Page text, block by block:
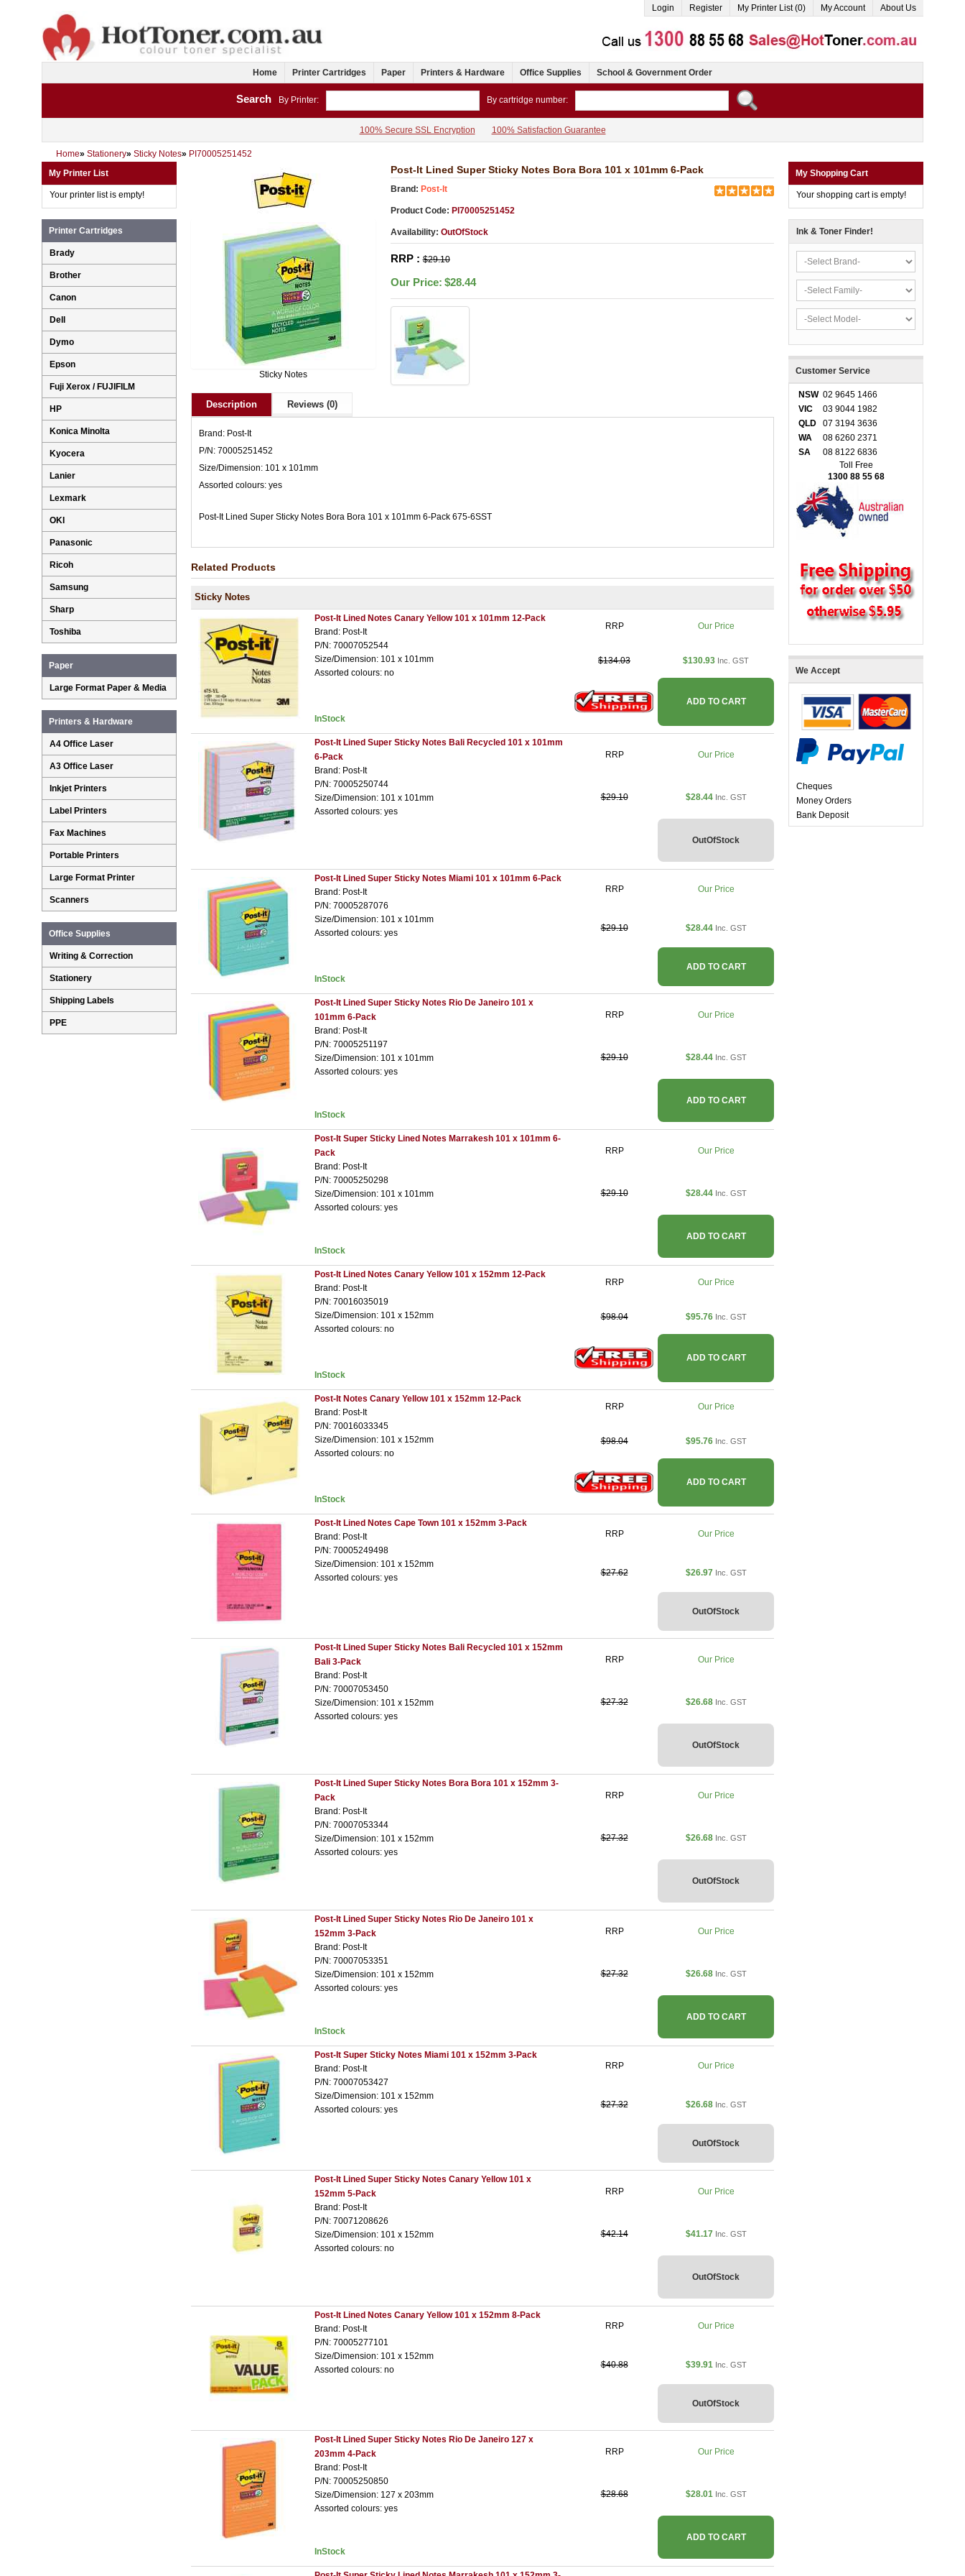
Login Register My Printer List (0) My Account About Us
Home Printer Cartridges Paper Printers & Hardware Office Supplies School & Government Order
Search By Printer: By cartridge number:
100% Secure SSL Encryption 100% Satisfaction Guarantee
Home» Stationery» Sticky Notes» PI70005251452
Sticky Notes
Post-It Lined Super Sticky Notes Bora Bora 101 x 101mm 6-Pack
Brand: Post-It
Product Code: PI70005251452
Availability: OutOfStock
RRP :$29.10
Our Price: $28.44
Description Reviews (0)
Brand: Post-It
P/N: 70005251452
Size/Dimension: 101 x 101mm
Assorted colours: yes
Post-It Lined Super Sticky Notes Bora Bora 101 x 101mm 6-Pack 675-6SST
Related Products
Sticky Notes
Post-It Lined Notes Canary Yellow 101 x 101mm 12-Pack
Brand: Post-It
P/N: 70007052544
Size/Dimension: 101 x 101mm
Assorted colours: no
InStock
RRP Our Price
$134.03 $130.93 Inc. GST
ADD TO CART
Post-It Lined Super Sticky Notes Bali Recycled 101 x 101mm
6-Pack
Brand: Post-It
P/N: 70005250744
Size/Dimension: 101 x 101mm
Assorted colours: yes
RRP Our Price
$29.10 $28.44 Inc. GST
OutOfStock
Post-It Lined Super Sticky Notes Miami 101 x 101mm 6-Pack
Brand: Post-It
P/N: 70005287076
Size/Dimension: 101 x 101mm
Assorted colours: yes
InStock
RRP Our Price
$29.10 $28.44 Inc. GST
ADD TO CART
Post-It Lined Super Sticky Notes Rio De Janeiro 101 x
101mm 6-Pack
Brand: Post-It
P/N: 70005251197
Size/Dimension: 101 x 101mm
Assorted colours: yes
InStock
RRP Our Price
$29.10 $28.44 Inc. GST
ADD TO CART
Post-It Super Sticky Lined Notes Marrakesh 101 x 101mm 6-
Pack
Brand: Post-It
P/N: 70005250298
Size/Dimension: 101 x 101mm
Assorted colours: yes
InStock
RRP Our Price
$29.10 $28.44 Inc. GST
ADD TO CART
Post-It Lined Notes Canary Yellow 101 x 152mm 12-Pack
Brand: Post-It
P/N: 70016035019
Size/Dimension: 101 x 152mm
Assorted colours: no
InStock
RRP Our Price
$98.04 $95.76 Inc. GST
ADD TO CART
Post-It Notes Canary Yellow 101 x 152mm 12-Pack
Brand: Post-It
P/N: 70016033345
Size/Dimension: 101 x 152mm
Assorted colours: no
InStock
RRP Our Price
$98.04 $95.76 Inc. GST
ADD TO CART
Post-It Lined Notes Cape Town 101 x 152mm 3-Pack
Brand: Post-It
P/N: 70005249498
Size/Dimension: 101 x 152mm
Assorted colours: yes
RRP Our Price
$27.62 $26.97 Inc. GST
OutOfStock
Post-It Lined Super Sticky Notes Bali Recycled 101 x 152mm
Bali 3-Pack
Brand: Post-It
P/N: 70007053450
Size/Dimension: 101 x 152mm
Assorted colours: yes
RRP Our Price
$27.32 $26.68 Inc. GST
OutOfStock
Post-It Lined Super Sticky Notes Bora Bora 101 x 152mm 3-
Pack
Brand: Post-It
P/N: 70007053344
Size/Dimension: 101 x 152mm
Assorted colours: yes
RRP Our Price
$27.32 $26.68 Inc. GST
OutOfStock
Post-It Lined Super Sticky Notes Rio De Janeiro 101 x
152mm 3-Pack
Brand: Post-It
P/N: 70007053351
Size/Dimension: 101 x 152mm
Assorted colours: yes
InStock
RRP Our Price
$27.32 $26.68 Inc. GST
ADD TO CART
Post-It Super Sticky Notes Miami 101 x 152mm 3-Pack
Brand: Post-It
P/N: 70007053427
Size/Dimension: 101 x 152mm
Assorted colours: yes
RRP Our Price
$27.32 $26.68 Inc. GST
OutOfStock
Post-It Lined Super Sticky Notes Canary Yellow 101 x
152mm 5-Pack
Brand: Post-It
P/N: 70071208626
Size/Dimension: 101 x 152mm
Assorted colours: no
RRP Our Price
$42.14 $41.17 Inc. GST
OutOfStock
Post-It Lined Notes Canary Yellow 101 x 152mm 8-Pack
Brand: Post-It
P/N: 70005277101
Size/Dimension: 101 x 152mm
Assorted colours: no
RRP Our Price
$40.88 $39.91 Inc. GST
OutOfStock
Post-It Lined Super Sticky Notes Rio De Janeiro 127 x
203mm 4-Pack
Brand: Post-It
P/N: 70005250850
Size/Dimension: 127 x 203mm
Assorted colours: yes
InStock
RRP Our Price
$28.68 $28.01 Inc. GST
ADD TO CART
My Printer List
Your printer list is empty!
Printer Cartridges
Brady
Brother
Canon
Dell
Dymo
Epson
Fuji Xerox / FUJIFILM
HP
Konica Minolta
Kyocera
Lanier
Lexmark
OKI
Panasonic
Ricoh
Samsung
Sharp
Toshiba
Paper
Large Format Paper & Media
Printers & Hardware
A4 Office Laser
A3 Office Laser
Inkjet Printers
Label Printers
Fax Machines
Portable Printers
Large Format Printer
Scanners
Office Supplies
Writing & Correction
Stationery
Shipping Labels
PPE
My Shopping Cart
Your shopping cart is empty!
Ink & Toner Finder!
Customer Service
NSW 02 9645 1466
VIC
03 9044 1982
QLD
07 3194 3636
WA
08 6260 2371
SA
08 8122 6836
Toll Free
1300 88 55 68
We Accept
Cheques
Money Orders
Bank Deposit